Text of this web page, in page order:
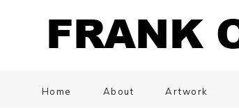
Home About Artwork